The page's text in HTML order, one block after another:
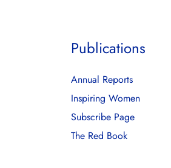
Publications
Annual Reports
Inspiring Women
Subscribe Page
The Red Book